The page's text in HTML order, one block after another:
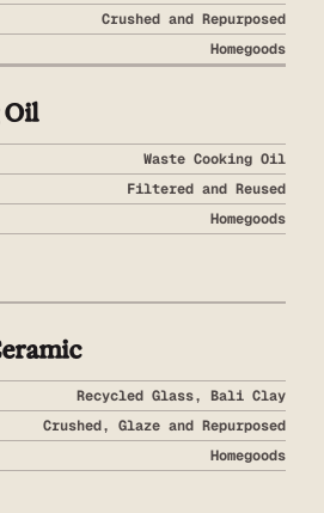
Crushed and Repurposed
Homegoods
Oil
Waste Cooking Oil
Filtered and Reused
Homegoods
Recycled Glass, Bali Clay
Crushed, Glaze and Repurposed
Homegoods